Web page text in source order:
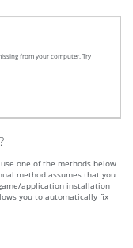
from your computer. Try
one of the methods below
method assumes that you
application installation
you to automatically fix